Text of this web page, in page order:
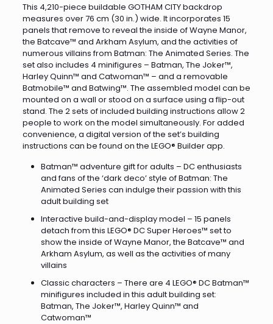
This 4,210-piece buildable GOTHAM CITY backdrop
measures over 76 cm (30 in.) wide. It incorporates 15
panels that remove to reveal the inside of Wayne Manor,
the Batcave™ and Arkham Asylum, and the activities of
numerous villains from Batman: The Animated Series. The
set also includes 4 minifigures – Batman, The Joker™,
Harley Quinn™ and Catwoman™ – and a removable
Batmobile™ and Batwing™. The assembled model can be
mounted on a wall or stood on a surface using a flip-out
stand. The 2 sets of included building instructions allow 2
people to work on the model simultaneously. For added
convenience, a digital version of the set’s building
instructions can be found on the LEGO® Builder app.
Batman™ adventure gift for adults – DC enthusiasts
and fans of the ‘dark deco’ style of Batman: The
Animated Series can indulge their passion with this
adult building set
Interactive build-and-display model – 15 panels
detach from this LEGO® DC Super Heroes™ set to
show the inside of Wayne Manor, the Batcave™ and
Arkham Asylum, as well as the activities of many
villains
Classic characters – There are 4 LEGO® DC Batman™
minifigures included in this adult building set:
Batman, The Joker™, Harley Quinn™ and
Catwoman™